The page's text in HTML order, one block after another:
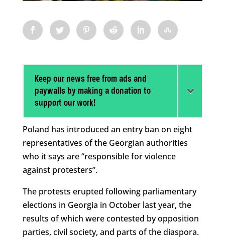
Keep our news free from ads and
paywalls by making a donation to
support our work!
Poland has introduced an entry ban on eight
representatives of the Georgian authorities
who it says are “responsible for violence
against protesters”.
The protests erupted following parliamentary
elections in Georgia in October last year, the
results of which were contested by opposition
parties, civil society, and parts of the diaspora.